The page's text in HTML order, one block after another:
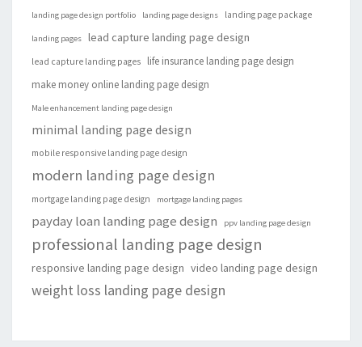
landing page design portfolio landing page designs landing page package
landing pages lead capture landing page design
lead capture landing pages
life insurance landing page design
make money online landing page design
Male enhancement landing page design
minimal landing page design
mobile responsive landing page design
modern landing page design
mortgage landing page design mortgage landing pages
payday loan landing page design ppv landing page design
professional landing page design
responsive landing page design video landing page design
weight loss landing page design